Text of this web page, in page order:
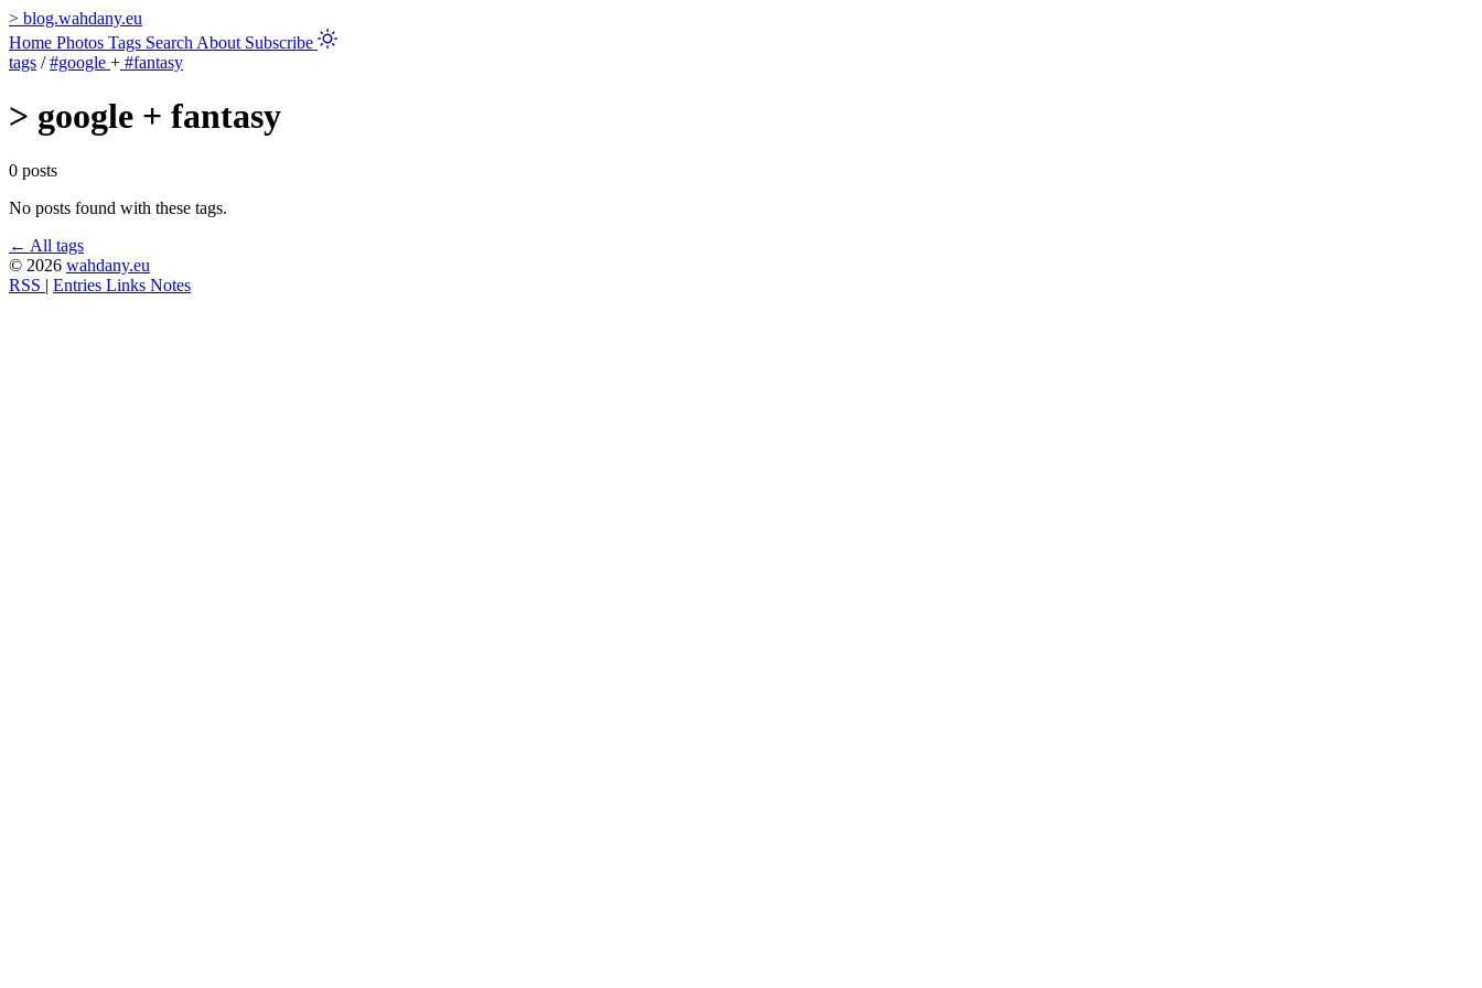
> blog.wahdany.eu
Home Photos Tags Search About Subscribe
tags / #google + #fantasy
> google + fantasy
0 posts
No posts found with these tags.
← All tags
© 2026 wahdany.eu
RSS | Entries Links Notes